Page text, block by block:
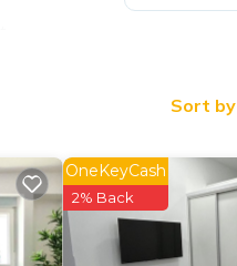
Sort by
OneKeyCash
2% Back